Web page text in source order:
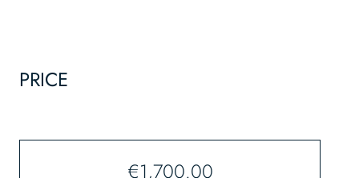
PRICE
€1,700.00